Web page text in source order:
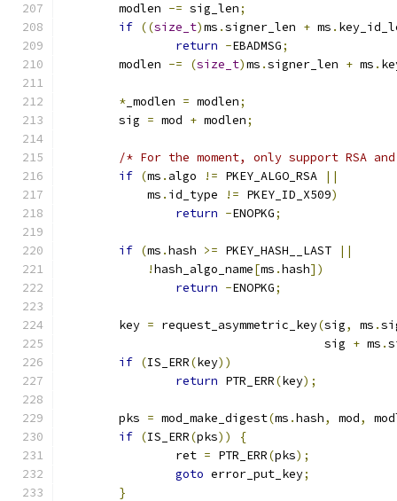
	modlen
-= sig_len;
if ((size_t)ms .signer_len + ms .
return -EBADMSG;
	modlen
-= (size_t)ms .signer_len + ms .
* _modlen = modlen;
	sig
= mod + modlen;
/* For the moment, only support RSA
if (ms . algo != PKEY_ALGO_RSA
||
	    ms
. id_type != PKEY_ID_X509)
return -ENOPKG;
if (ms .hash >= PKEY_HASH__LAST
||
!hash_algo_name[ms .hash])
return -ENOPKG;
	key
= request_asymmetric_key(sig, ms .
				     sig
+ ms .
if (IS_ERR(key))
return PTR_ERR(key);
	pks
= mod_make_digest(ms .hash, mod,
if (IS_ERR(pks))
{
		ret
= PTR_ERR(pks);
goto error_put_key;
}